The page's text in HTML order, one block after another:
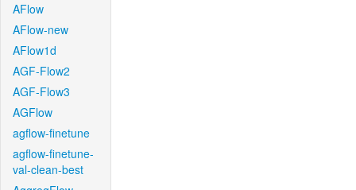
AFlow
AFlow-new
AFlow1d
AGF-Flow2
AGF-Flow3
AGFlow
agflow-finetune
agflow-finetune-
val-clean-best